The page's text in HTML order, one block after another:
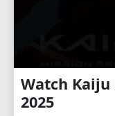
Watch Kaiju
2025